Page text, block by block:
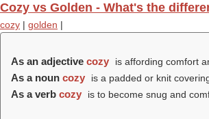
Cozy vs Golden - What's the
cozy | golden |
As an adjective cozy is affording comfort
As a noun cozy is a padded or knit
As a verb cozy is to become snug and